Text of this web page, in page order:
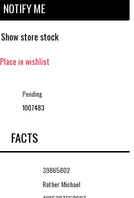
NOTIFY ME
Show store stock
Place in wishlist
Pending
1007483
FACTS
39865802
Rother Michael